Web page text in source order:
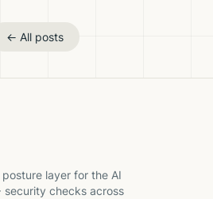
← All posts
layer for the AI
checks across